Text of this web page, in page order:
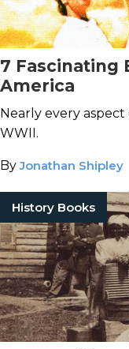
7 Fascinating
America
Nearly every
WWII.
ByJonathan Shipley
History Books